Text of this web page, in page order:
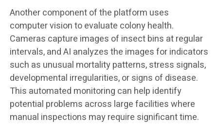
Another component of the platform uses
computer vision to evaluate colony health.
Cameras capture images of insect bins at regular
intervals, and AI analyzes the images for indicators
such as unusual mortality patterns, stress signals,
developmental irregularities, or signs of disease.
This automated monitoring can help identify
potential problems across large facilities where
manual inspections may require significant time.